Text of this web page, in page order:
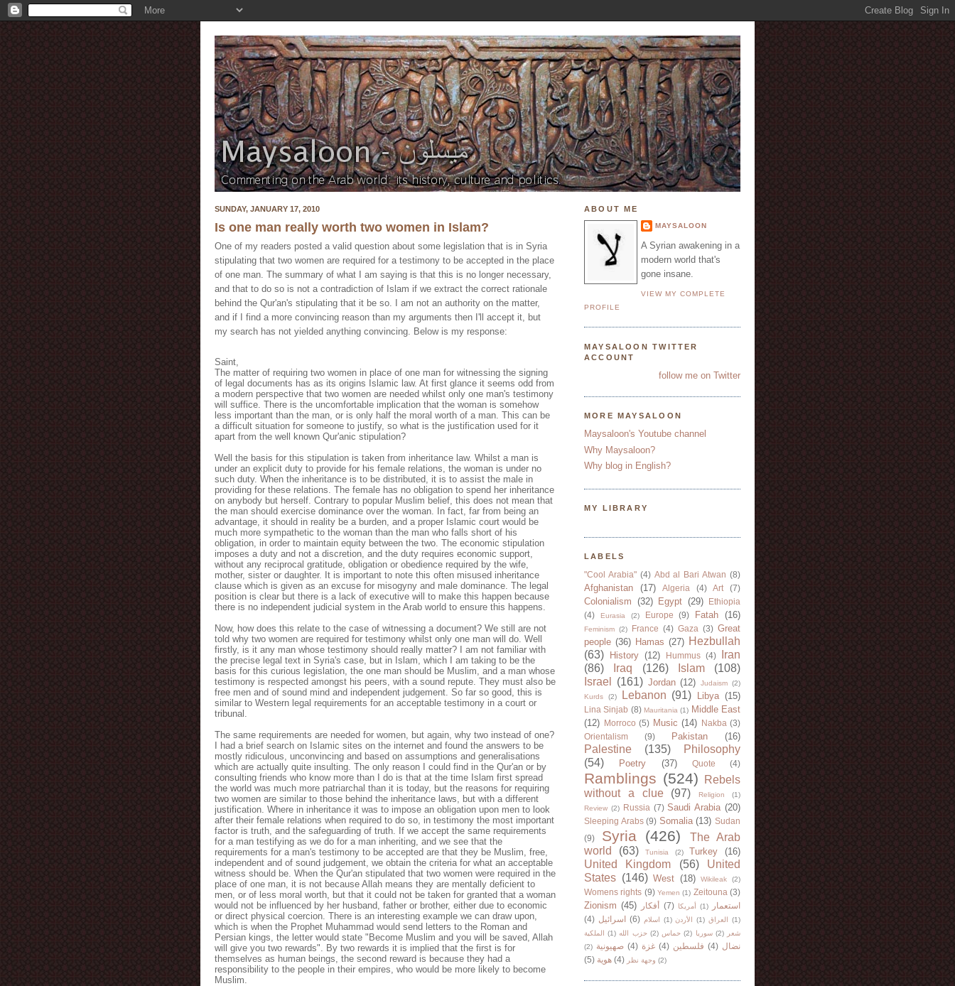
SUNDAY, JANUARY 17, 2010
Is one man really worth two women in Islam?
One of my readers posted a valid question about some legislation that is in Syria
stipulating that two women are required for a testimony to be accepted in the place
of one man. The summary of what I am saying is that this is no longer necessary,
and that to do so is not a contradiction of Islam if we extract the correct rationale
behind the Qur'an's stipulating that it be so. I am not an authority on the matter,
and if I find a more convincing reason than my arguments then I'll accept it, but
my search has not yielded anything convincing. Below is my response:
Saint,
The matter of requiring two women in place of one man for witnessing the signing
of legal documents has as its origins Islamic law. At first glance it seems odd from
a modern perspective that two women are needed whilst only one man's testimony
will suffice. There is the uncomfortable implication that the woman is somehow
less important than the man, or is only half the moral worth of a man. This can be
a difficult situation for someone to justify, so what is the justification used for it
apart from the well known Qur'anic stipulation?
Well the basis for this stipulation is taken from inheritance law. Whilst a man is
under an explicit duty to provide for his female relations, the woman is under no
such duty. When the inheritance is to be distributed, it is to assist the male in
providing for these relations. The female has no obligation to spend her inheritance
on anybody but herself. Contrary to popular Muslim belief, this does not mean that
the man should exercise dominance over the woman. In fact, far from being an
advantage, it should in reality be a burden, and a proper Islamic court would be
much more sympathetic to the woman than the man who falls short of his
obligation, in order to maintain equity between the two. The economic stipulation
imposes a duty and not a discretion, and the duty requires economic support,
without any reciprocal gratitude, obligation or obedience required by the wife,
mother, sister or daughter. It is important to note this often misused inheritance
clause which is given as an excuse for misogyny and male dominance. The legal
position is clear but there is a lack of executive will to make this happen because
there is no independent judicial system in the Arab world to ensure this happens.
Now, how does this relate to the case of witnessing a document? We still are not
told why two women are required for testimony whilst only one man will do. Well
firstly, is it any man whose testimony should really matter? I am not familiar with
the precise legal text in Syria's case, but in Islam, which I am taking to be the
basis for this curious legislation, the one man should be Muslim, and a man whose
testimony is respected amongst his peers, with a sound repute. They must also be
free men and of sound mind and independent judgement. So far so good, this is
similar to Western legal requirements for an acceptable testimony in a court or
tribunal.
The same requirements are needed for women, but again, why two instead of one?
I had a brief search on Islamic sites on the internet and found the answers to be
mostly ridiculous, unconvincing and based on assumptions and generalisations
which are actually quite insulting. The only reason I could find in the Qur'an or by
consulting friends who know more than I do is that at the time Islam first spread
the world was much more patriarchal than it is today, but the reasons for requiring
two women are similar to those behind the inheritance laws, but with a different
justification. Where in inheritance it was to impose an obligation upon men to look
after their female relations when required to do so, in testimony the most important
factor is truth, and the safeguarding of truth. If we accept the same requirements
for a man testifying as we do for a man inheriting, and we see that the
requirements for a man's testimony to be accepted are that they be Muslim, free,
independent and of sound judgement, we obtain the criteria for what an acceptable
witness should be. When the Qur'an stipulated that two women were required in the
place of one man, it is not because Allah means they are mentally deficient to
men, or of less moral worth, but that it could not be taken for granted that a woman
would not be influenced by her husband, father or brother, either due to economic
or direct physical coercion. There is an interesting example we can draw upon,
which is when the Prophet Muhammad would send letters to the Roman and
Persian kings, the letter would state "Become Muslim and you will be saved, Allah
will give you two rewards". By two rewards it is implied that the first is for
themselves as human beings, the second reward is because they had a
responsibility to the people in their empires, who would be more likely to become
Muslim.
ABOUT ME
MAYSALOON
A Syrian awakening in a
modern world that's
gone insane.
VIEW MY COMPLETE
PROFILE
MAYSALOON TWITTER
ACCOUNT
follow me on Twitter
MORE MAYSALOON
Maysaloon's Youtube channel
Why Maysaloon?
Why blog in English?
MY LIBRARY
LABELS
"Cool Arabia" (4) Abd al Bari Atwan (8)
Afghanistan (17) Algeria (4) Art (7)
Colonialism (32) Egypt (29)
Ethiopia
(4)
Eurasia (2) Europe (9) Fatah (16)
Feminism (2) France (4) Gaza (3) Great
people (36) Hamas (27) Hezbullah
(63)
History (12) Hummus (4)
Iran
(86)
Iraq (126) Islam
(108)
Israel
(161) Jordan (12) Judaism (2)
Kurds
(2) Lebanon (91) Libya (15)
Lina Sinjab (8) Mauritania (1) Middle East
(12)
Morroco (5) Music (14) Nakba (3)
Orientalism
(9) Pakistan (16)
Palestine (135)
Philosophy
(54)
Poetry (37) Quote (4)
Ramblings (524)
Rebels
without a clue
(97) Religion
(1)
Review (2) Russia (7) Saudi Arabia (20)
Sleeping Arabs (9) Somalia (13) Sudan
(9)
Syria (426)
The Arab
world
(63) Tunisia (2) Turkey (16)
United Kingdom (56)
United
States (146) West (18) Wikileak (2)
Womens rights (9) Yemen (1) Zeitouna (3)
Zionism (45) أفكار (7) أمريكا (1)
استعمار
(4) اسرائيل (6) اسلام (1) الأردن (1) العراق
(1)
الملكية
(1) حزب الله (2) حماس (2) سوريا (2)
شعر
(2) صهيونية (4) غزة (4) فلسطين (4) نضال
(5) هوية (4) وجهة نظر (2)